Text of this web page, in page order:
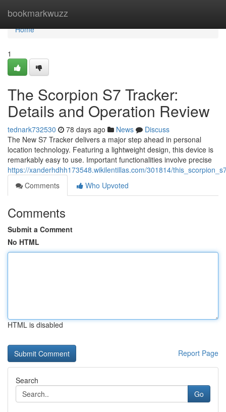
bookmarkwuzz
Home
Home
1
The Scorpion S7 Tracker:
Details and Operation Review
tednark732530 78 days ago News
Discuss
The New S7 Tracker delivers a major step ahead in personal
location technology. Featuring a lightweight design, this device is
remarkably easy to use. Important functionalities involve precise
https://xanderhdhh173548.wikilentillas.com/301814/
Comments
Who Upvoted
Comments
Submit a Comment
No HTML
HTML is disabled
Report Page
Search
Go